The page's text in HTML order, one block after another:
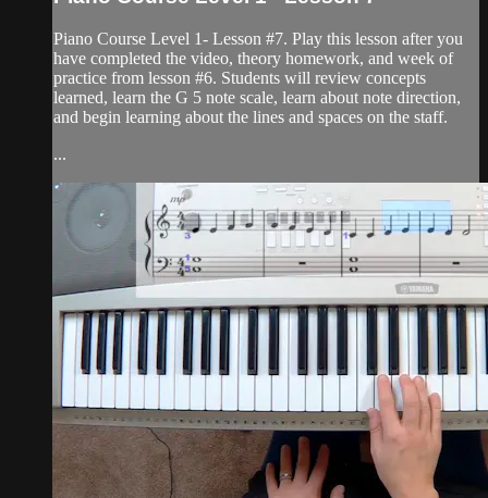
Piano Course Level 1- Lesson #7. Play this lesson after you
have completed the video, theory homework, and week of
practice from lesson #6. Students will review concepts
learned, learn the G 5 note scale, learn about note direction,
and begin learning about the lines and spaces on the staff.
...